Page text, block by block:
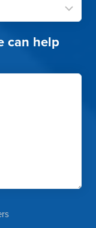
can help